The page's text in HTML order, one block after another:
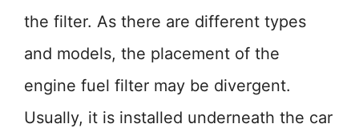
the filter. As there are different types
and models, the placement of the
engine fuel filter may be divergent.
Usually, it is installed underneath the car